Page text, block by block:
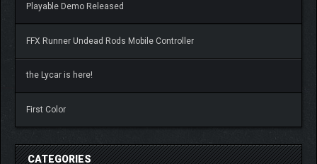
Playable Demo Released
FFX Runner Undead Rods Mobile Controller
the Lycar is here!
First Color
CATEGORIES